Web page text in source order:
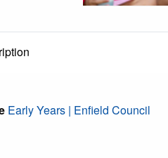
Early Years | Enfield Council